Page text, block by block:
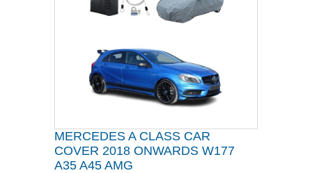
MERCEDES A CLASS CAR
COVER 2018 ONWARDS W177
A35 A45 AMG